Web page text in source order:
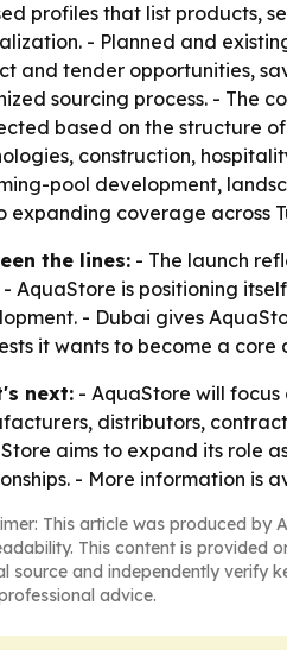
profiles that list products,
- Planned and
and tender opportunities,
sourcing process. - The
based on the structure
construction,
pool development,
expanding coverage across
the lines: - The launch
- AquaStore is positioning
- Dubai gives
it wants to become a
next: - AquaStore will
distributors,
aims to expand its role
- More information is
This article was produced by
This content is provided
source and independently verify
advice.